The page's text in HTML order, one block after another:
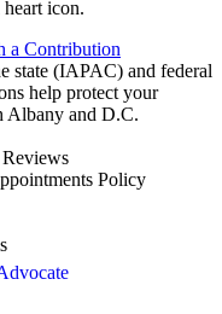
a Contribution
state (IAPAC) and federal
help protect your
Albany and D.C.
Policy